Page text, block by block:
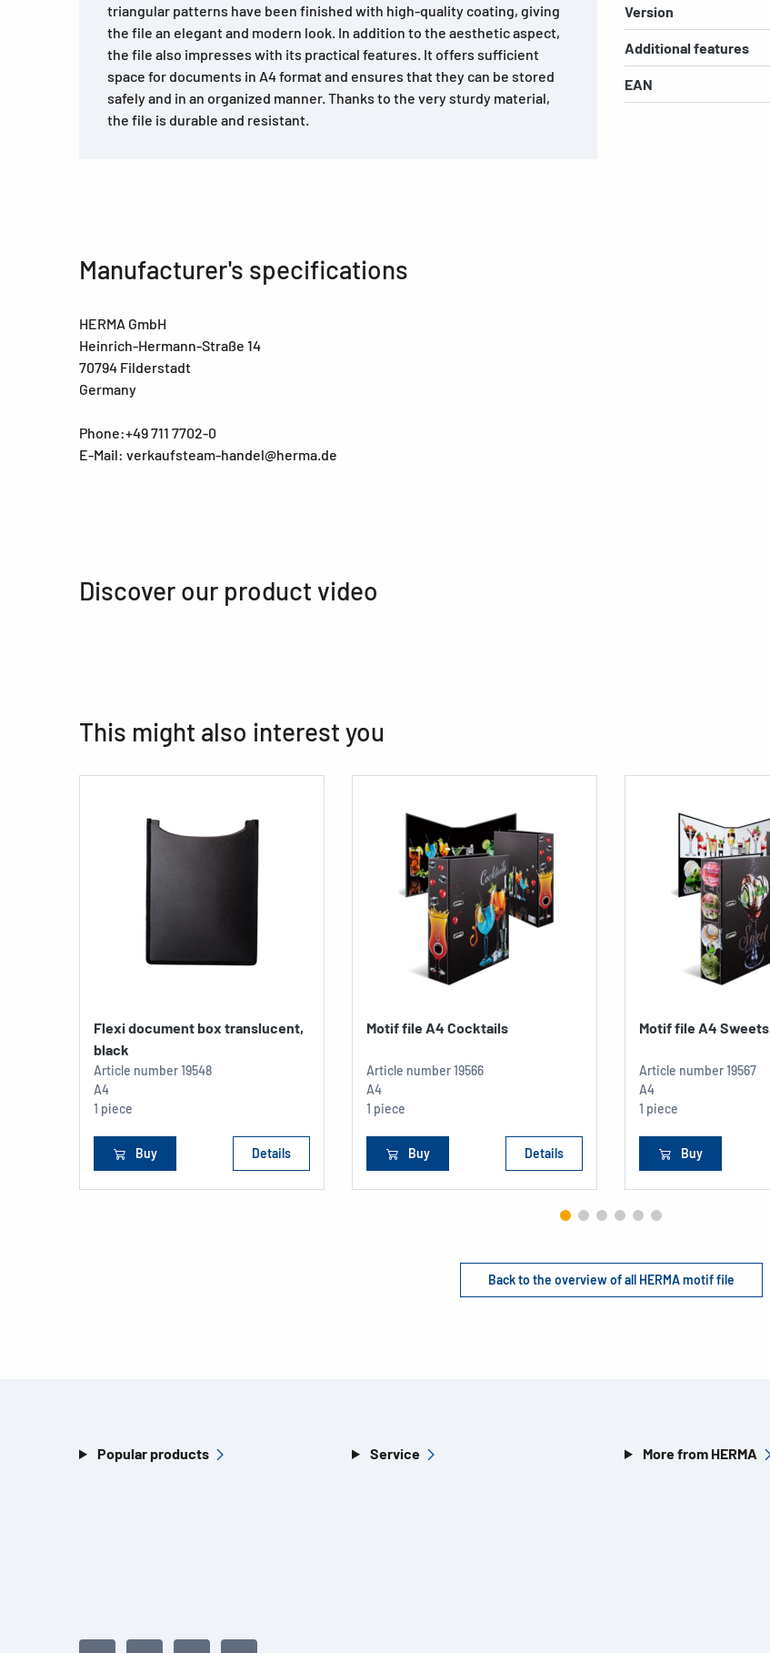
triangular patterns have been finished with high-quality coating, giving
the file an elegant and modern look. In addition to the aesthetic aspect,
the file also impresses with its practical features. It offers sufficient
space for documents in A4 format and ensures that they can be stored
safely and in an organized manner. Thanks to the very sturdy material,
the file is durable and resistant.
Version
Additional features
EAN
Manufacturer's specifications
HERMA GmbH
Heinrich-Hermann-Straße 14
70794 Filderstadt
Germany
Phone:+49 711 7702-0
E-Mail: verkaufsteam-handel@herma.de
Discover our product video
This might also interest you
Flexi document box translucent,
black
Article number19548
A4
1 piece
Buy Details
Motif file A4 Cocktails
Article number19566
A4
1 piece
Buy Details
Motif file A4 Sweets
Article number19567
A4
1 piece
Buy
Back to the overview of all HERMA motif file
Popular products Service More from HERMA